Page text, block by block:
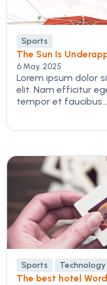
Sports
The Sun Is
6 May, 2025
Lorem ipsum dolor
elit. Nam efficitur
tempor et faucibus...
Sports Technology
The best hotel